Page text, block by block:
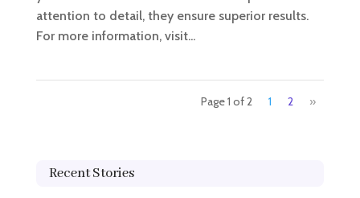
attention to detail, they ensure superior results.
For more information, visit...
Page 1 of 2 1 2 »
Recent Stories